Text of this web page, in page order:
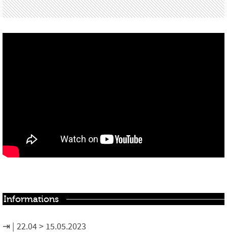
Informations
22.04 > 15.05.2023